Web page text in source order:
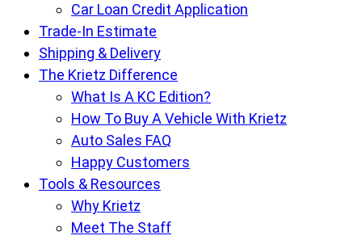
Car Loan Credit Application
Trade-In Estimate
Shipping & Delivery
The Krietz Difference
What Is A KC Edition?
How To Buy A Vehicle With Krietz
Auto Sales FAQ
Happy Customers
Tools & Resources
Why Krietz
Meet The Staff